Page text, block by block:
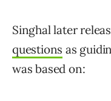
Singhal later
questions as
was based on: